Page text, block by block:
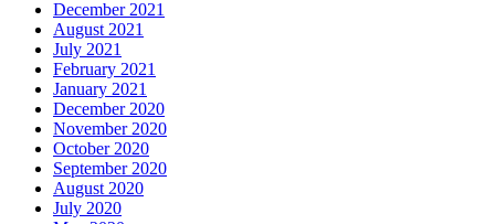
December 2021
August 2021
July 2021
February 2021
January 2021
December 2020
November 2020
October 2020
September 2020
August 2020
July 2020